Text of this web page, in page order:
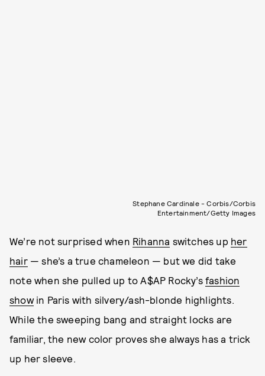
Stephane Cardinale - Corbis/Corbis
Entertainment/Getty Images
We’re not surprised when Rihanna switches up her
hair— she’s a true chameleon — but we did take
note when she pulled up to A$AP Rocky’sfashion
showin Paris with silvery/ash-blonde highlights.
While the sweeping bang and straight locks are
familiar, the new color proves she always has a trick
up her sleeve.